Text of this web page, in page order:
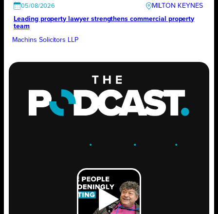
05/08/2026
MILTON KEYNES
Leading property lawyer strengthens commercial property
team
Machins Solicitors LLP
. .GROW .